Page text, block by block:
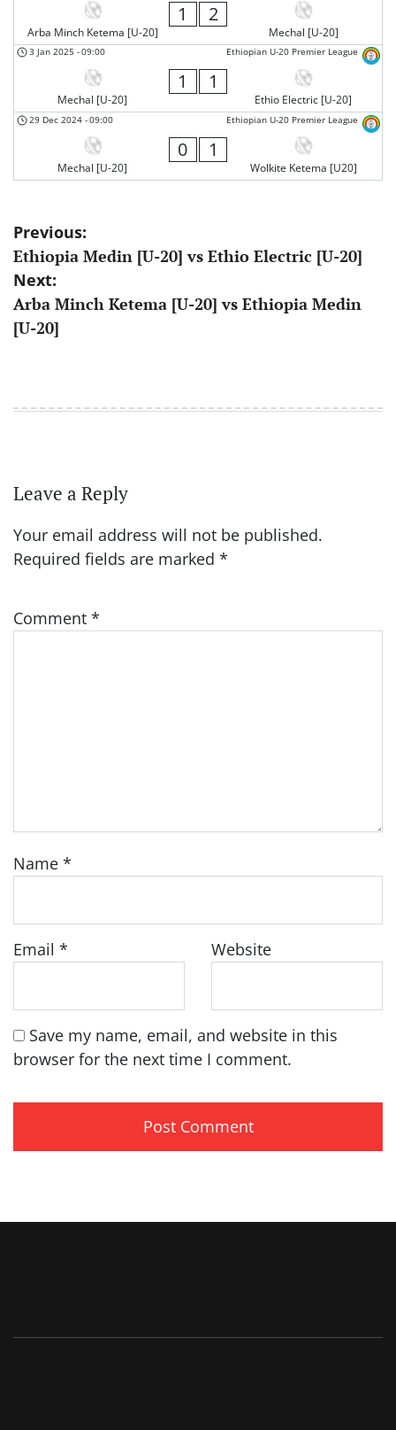
Arba Minch Ketema [U-20]
1 2
Mechal [U-20]
Ethiopian U-20 Premier League
3 Jan 2025 -09:00
Mechal [U-20]
1 1
Ethio Electric [U-20]
Ethiopian U-20 Premier League
29 Dec 2024 -09:00
Mechal [U-20]
0 1
Wolkite Ketema [U20]
Post
navigation
Previous:
Ethiopia Medin [U-20] vs Ethio Electric [U-20]
Next:
Arba Minch Ketema [U-20] vs Ethiopia Medin
[U-20]
Leave a Reply
Your email address will not be published.
Required fields are marked *
Comment *
Name *
Email * Website
Save my name, email, and website in this
browser for the next time I comment.